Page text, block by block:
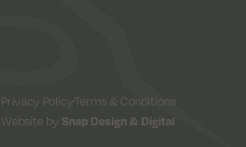
Privacy PolicyTerms & Conditions
Website by Snap Design & Digital